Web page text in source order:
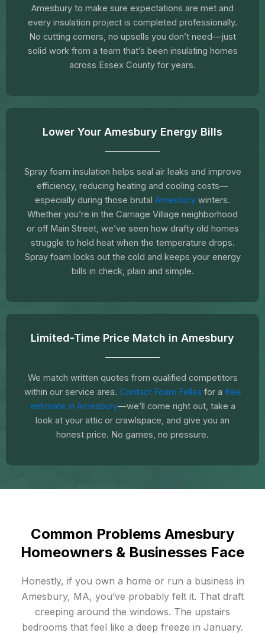
Amesbury to make sure expectations are met and
every insulation project is completed professionally.
No cutting corners, no upsells you don’t need—just
solid work from a team that’s been insulating homes
across Essex County for years.
Lower Your Amesbury Energy Bills
Spray foam insulation helps seal air leaks and improve
efficiency, reducing heating and cooling costs—
especially during those brutal Amesbury winters.
Whether you’re in the Carriage Village neighborhood
or off Main Street, we’ve seen how drafty old homes
struggle to hold heat when the temperature drops.
Spray foam locks out the cold and keeps your energy
bills in check, plain and simple.
Limited-Time Price Match in Amesbury
We match written quotes from qualified competitors
within our service area. Contact Foam Fellas for a free
estimate in Amesbury—we’ll come right out, take a
look at your attic or crawlspace, and give you an
honest price. No games, no pressure.
Common Problems Amesbury
Homeowners & Businesses Face
Honestly, if you own a home or run a business in
Amesbury, MA, you’ve probably felt it. That draft
creeping around the windows. The upstairs
bedrooms that feel like a deep freeze in January.